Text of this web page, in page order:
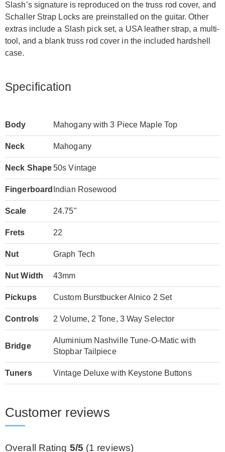
Slash’s signature is reproduced on the truss rod cover, and
Schaller Strap Locks are preinstalled on the guitar. Other
extras include a Slash pick set, a USA leather strap, a multi-
tool, and a blank truss rod cover in the included hardshell
case.
Specification
Body Mahogany with 3 Piece Maple Top
Neck Mahogany
Neck Shape50s Vintage
Fingerboard Indian Rosewood
Scale 24.75"
Frets 22
Nut Graph Tech
Nut Width 43mm
Pickups Custom Burstbucker Alnico 2 Set
Controls 2 Volume, 2 Tone, 3 Way Selector
Bridge
Aluminium Nashville Tune-O-Matic with
Stopbar Tailpiece
Tuners Vintage Deluxe with Keystone Buttons
Customer reviews
Overall Rating 5/5 (1 reviews)